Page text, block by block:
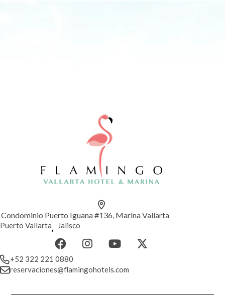
Condominio Puerto Iguana #136, Marina Vallarta
Puerto Vallarta, Jalisco
+52 322 221 0880
reservaciones@flamingohotels.com